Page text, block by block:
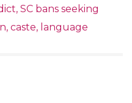
SC bans seeking
caste, language